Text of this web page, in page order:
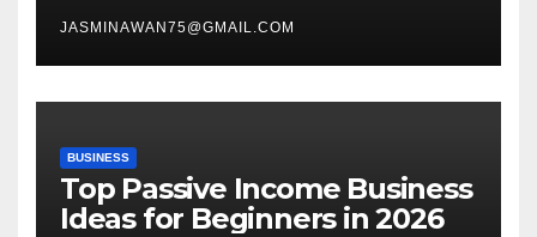
JASMINAWAN75@GMAIL.COM
BUSINESS
Top Passive Income Business
Ideas for Beginners in 2026